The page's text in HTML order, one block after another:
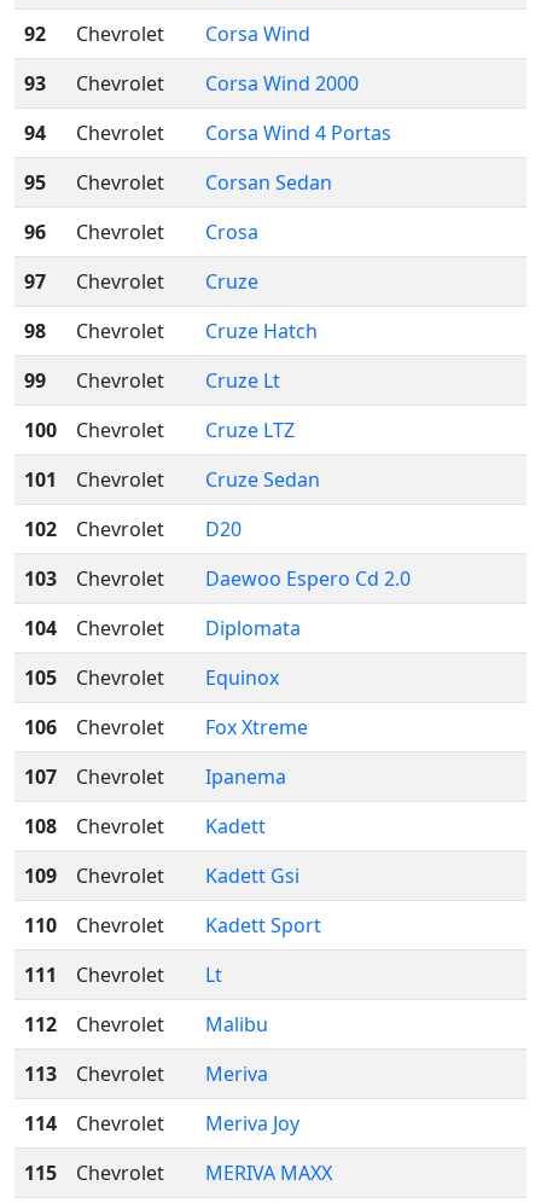
92
Chevrolet
Corsa Wind
93
Chevrolet
Corsa Wind 2000
94
Chevrolet
Corsa Wind 4 Portas
95
Chevrolet
Corsan Sedan
96
Chevrolet
Crosa
97
Chevrolet
Cruze
98
Chevrolet
Cruze Hatch
99
Chevrolet
Cruze Lt
100
Chevrolet
Cruze LTZ
101
Chevrolet
Cruze Sedan
102
Chevrolet
D20
103
Chevrolet
Daewoo Espero Cd 2.0
104
Chevrolet
Diplomata
105
Chevrolet
Equinox
106
Chevrolet
Fox Xtreme
107
Chevrolet
Ipanema
108
Chevrolet
Kadett
109
Chevrolet
Kadett Gsi
110
Chevrolet
Kadett Sport
111
Chevrolet
Lt
112
Chevrolet
Malibu
113
Chevrolet
Meriva
114
Chevrolet
Meriva Joy
115
Chevrolet
MERIVA MAXX